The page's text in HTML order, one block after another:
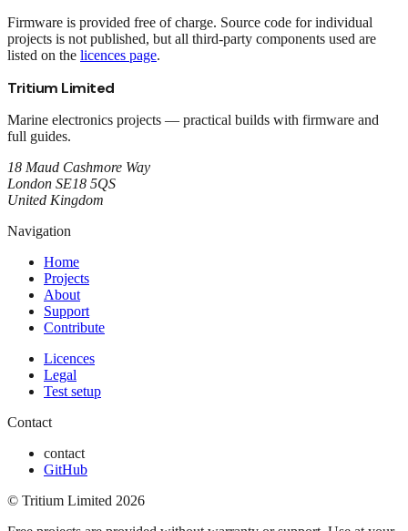
Firmware is provided free of charge. Source code for individual
projects is not published, but all third-party components used are
listed on the licences page.
Tritium Limited
Marine electronics projects — practical builds with firmware and
full guides.
18 Maud Cashmore Way
London SE18 5QS
United Kingdom
Navigation
Home
Projects
About
Support
Contribute
Licences
Legal
Test setup
Contact
contact
GitHub
© Tritium Limited 2026